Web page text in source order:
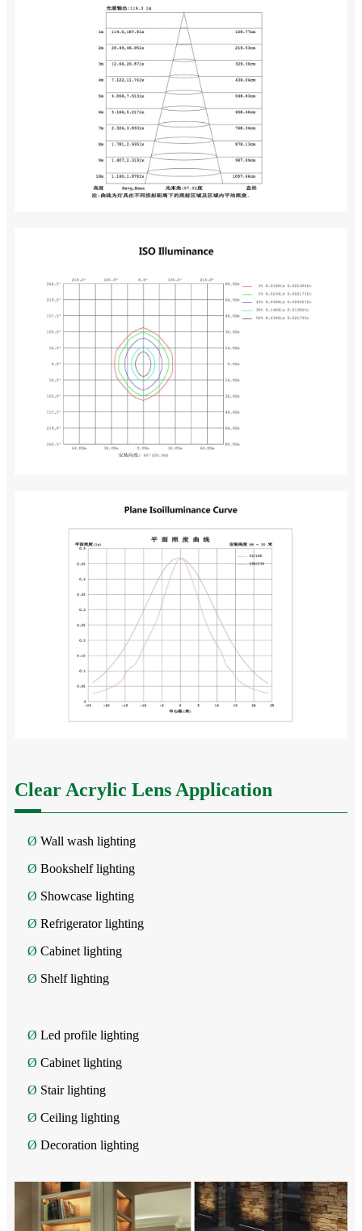
Clear Acrylic Lens Application
Ø Wall wash lighting
Ø Bookshelf lighting
Ø Showcase lighting
Ø Refrigerator lighting
Ø Cabinet lighting
Ø Shelf lighting
Ø Led profile lighting
Ø Cabinet lighting
Ø Stair lighting
Ø Ceiling lighting
Ø Decoration lighting